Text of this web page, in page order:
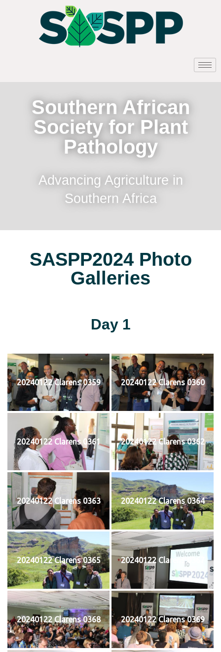
Southern African
Society for Plant
Pathology
Advancing Agriculture in
Southern Africa
SASPP2024 Photo
Galleries
Day 1
20240122 Clarens 0359 20240122 Clarens 0360
20240122 Clarens 0361 20240122 Clarens 0362
20240122 Clarens 0363 20240122 Clarens 0364
20240122 Clarens 0365 20240122 Clarens 0367
20240122 Clarens 0368 20240122 Clarens 0369